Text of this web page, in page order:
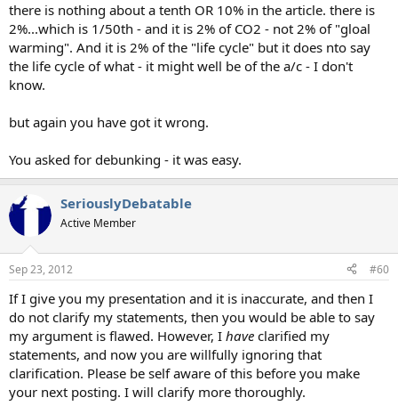
there is nothing about a tenth OR 10% in the article. there is
2%...which is 1/50th - and it is 2% of CO2 - not 2% of "gloal
warming". And it is 2% of the "life cycle" but it does nto say
the life cycle of what - it might well be of the a/c - I don't
know.
but again you have got it wrong.
You asked for debunking - it was easy.
SeriouslyDebatable
Active Member
Sep 23, 2012 #60
If I give you my presentation and it is inaccurate, and then I
do not clarify my statements, then you would be able to say
my argument is flawed. However, I have clarified my
statements, and now you are willfully ignoring that
clarification. Please be self aware of this before you make
your next posting. I will clarify more thoroughly.